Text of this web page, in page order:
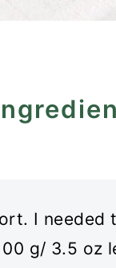
I needed
g/ 3.5 oz